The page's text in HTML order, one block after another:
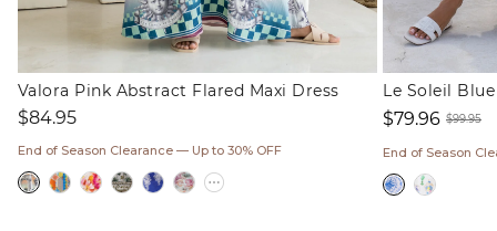
Valora Pink Abstract Flared Maxi Dress
Regular
$84.95
End of Season Clearance — Up to 30% OFF
Le Soleil
price
$79.96
price
$99.95
End of Season